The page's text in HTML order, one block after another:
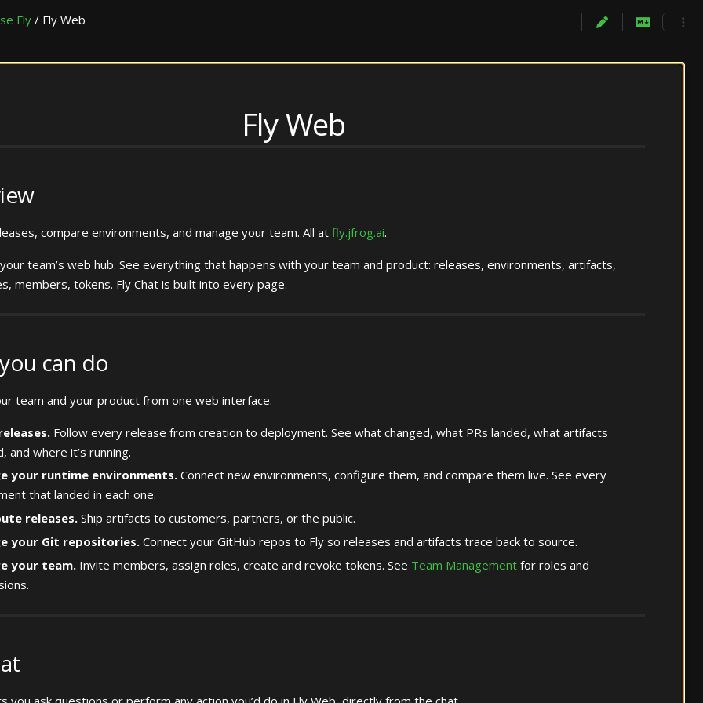
Fly / Fly Web
Fly Web
compare environments, and manage your team. All at fly.jfrog.ai.
team’s web hub. See everything that happens with your team and product: releases, environments, artifacts,
members, tokens. Fly Chat is built into every page.
can do
team and your product from one web interface.
Follow every release from creation to deployment. See what changed, what PRs landed, what artifacts
and where it’s running.
your runtime environments. Connect new environments, configure them, and compare them live. See every
that landed in each one.
releases.Ship artifacts to customers, partners, or the public.
your Git repositories. Connect your GitHub repos to Fly so releases and artifacts trace back to source.
your team. Invite members, assign roles, create and revoke tokens. See Team Management for roles and